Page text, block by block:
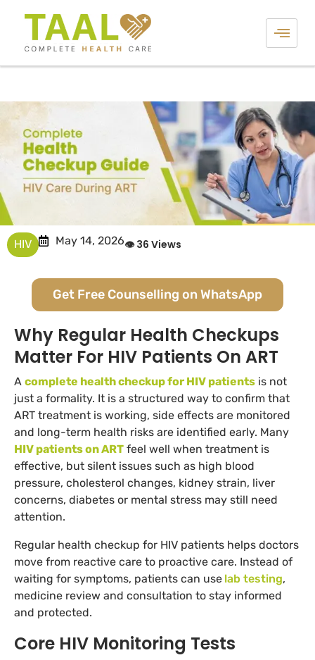
HIV May 14, 2026👁 36 Views
Get Free Counselling on WhatsApp
Why Regular Health Checkups
Matter For HIV Patients On ART
A complete health checkup for HIV patients is not
just a formality. It is a structured way to confirm that
ART treatment is working, side effects are monitored
and long-term health risks are identified early. Many
HIV patients on ART feel well when treatment is
effective, but silent issues such as high blood
pressure, cholesterol changes, kidney strain, liver
concerns, diabetes or mental stress may still need
attention.
Regular health checkup for HIV patients helps doctors
move from reactive care to proactive care. Instead of
waiting for symptoms, patients can use lab testing,
medicine review and consultation to stay informed
and protected.
Core HIV Monitoring Tests